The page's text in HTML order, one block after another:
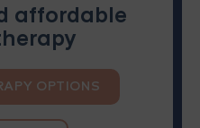
affordable
OPTIONS